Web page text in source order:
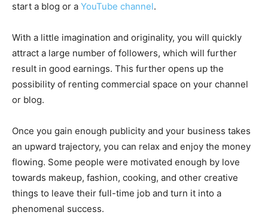
start a blog or a YouTube channel.
With a little imagination and originality, you will quickly
attract a large number of followers, which will further
result in good earnings. This further opens up the
possibility of renting commercial space on your channel
or blog.
Once you gain enough publicity and your business takes
an upward trajectory, you can relax and enjoy the money
flowing. Some people were motivated enough by love
towards makeup, fashion, cooking, and other creative
things to leave their full-time job and turn it into a
phenomenal success.